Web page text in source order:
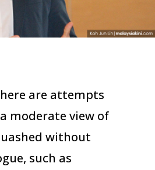
are attempts
moderate view of
without
such as